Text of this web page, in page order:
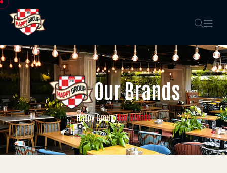
Our Brands
Happy Group/Our Brands